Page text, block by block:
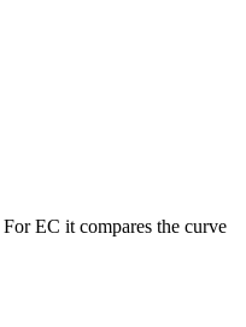
EC it compares the curve